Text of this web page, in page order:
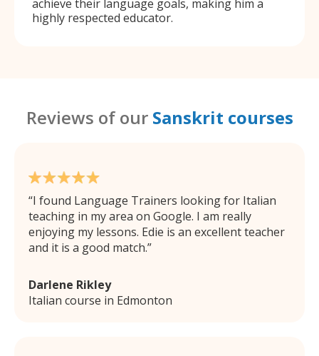
achieve their language goals, making him a
highly respected educator.
Reviews of our Sanskrit courses
I found Language Trainers looking for Italian
teaching in my area on Google. I am really
enjoying my lessons. Edie is an excellent teacher
and it is a good match.
Darlene Rikley
Italian course in Edmonton